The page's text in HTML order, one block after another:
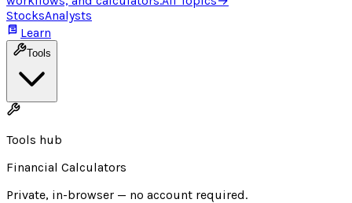
StocksAnalysts
Learn
Tools
Tools hub
Financial Calculators
Private, in-browser — no account required.